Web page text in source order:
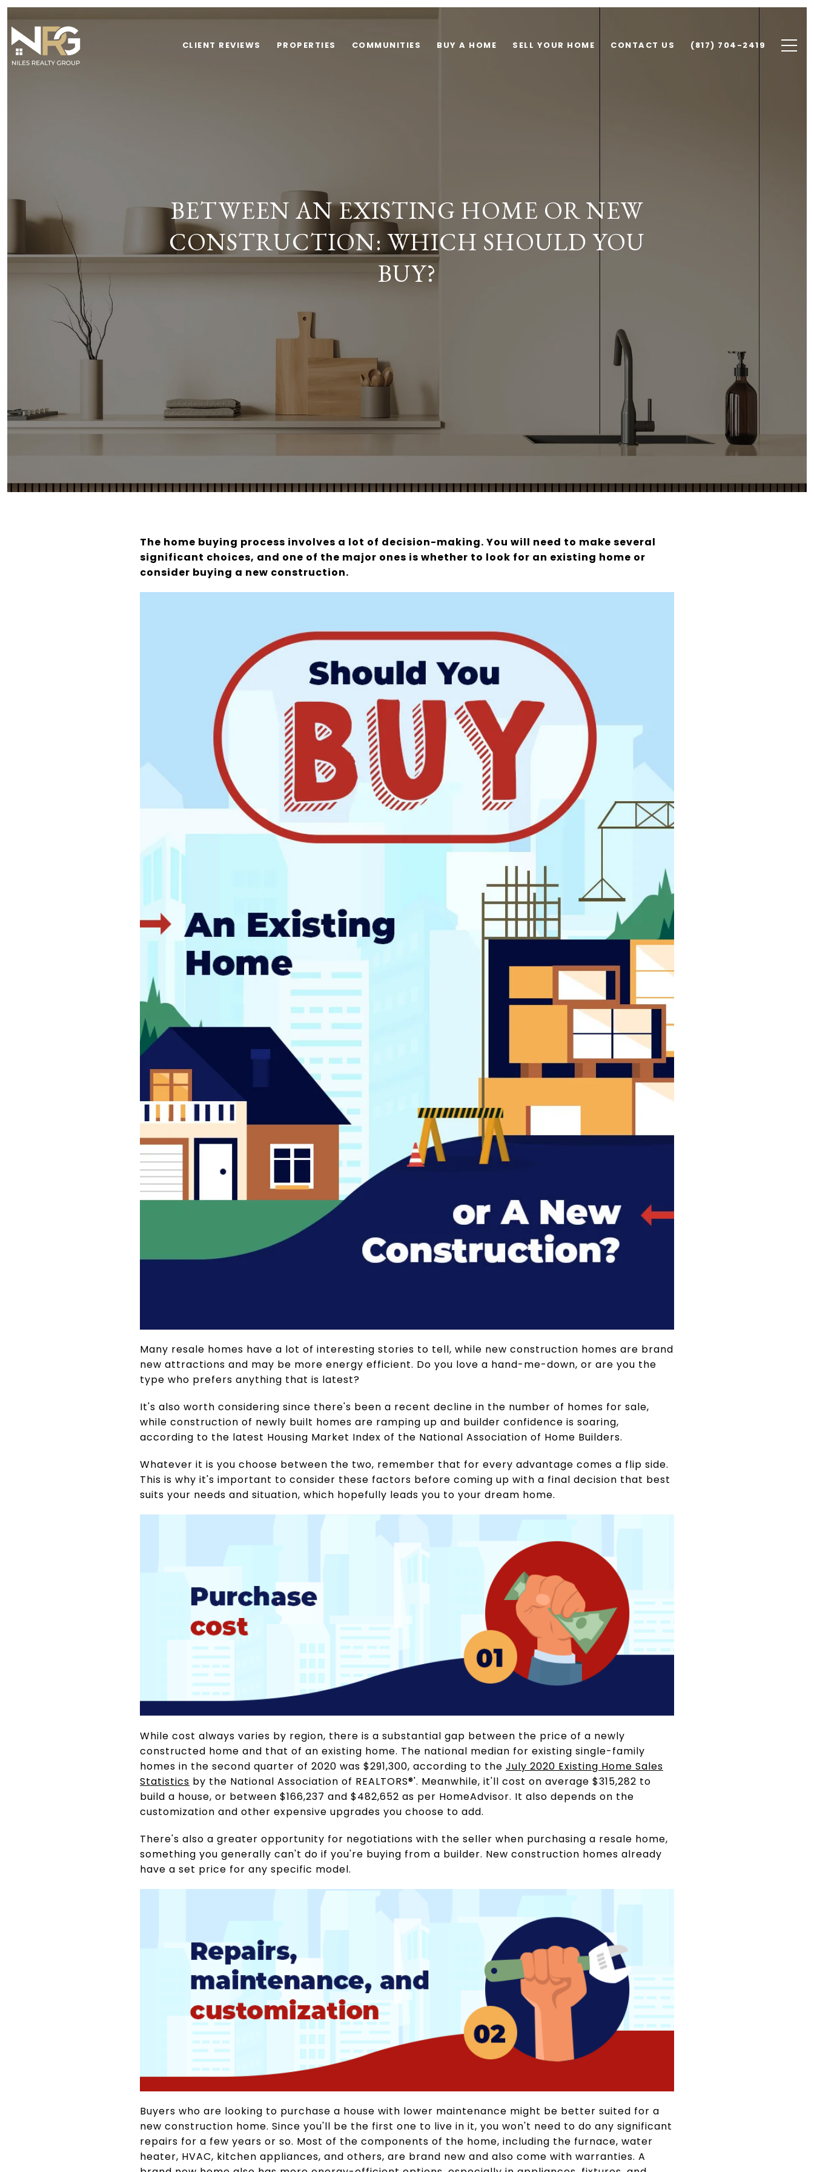
CLIENT REVIEWS PROPERTIES COMMUNITIES BUY A HOME SELL YOUR HOME CONTACT US (817) 704-2419
BETWEEN AN EXISTING HOME OR NEW
CONSTRUCTION: WHICH SHOULD YOU
BUY?
The home buying process involves a lot of decision-making. You will need to make several
significant choices, and one of the major ones is whether to look for an existing home or
consider buying a new construction.
Many resale homes have a lot of interesting stories to tell, while new construction homes are brand
new attractions and may be more energy efficient. Do you love a hand-me-down, or are you the
type who prefers anything that is latest?
It's also worth considering since there's been a recent decline in the number of homes for sale,
while construction of newly built homes are ramping up and builder confidence is soaring,
according to the latest Housing Market Index of the National Association of Home Builders.
Whatever it is you choose between the two, remember that for every advantage comes a flip side.
This is why it's important to consider these factors before coming up with a final decision that best
suits your needs and situation, which hopefully leads you to your dream home.
While cost always varies by region, there is a substantial gap between the price of a newly
constructed home and that of an existing home. The national median for existing single-family
homes in the second quarter of 2020 was $291,300, according to the July 2020 Existing Home Sales
Statistics by the National Association of REALTORS®'. Meanwhile, it'll cost on average $315,282 to
build a house, or between $166,237 and $482,652 as per HomeAdvisor. It also depends on the
customization and other expensive upgrades you choose to add.
There's also a greater opportunity for negotiations with the seller when purchasing a resale home,
something you generally can't do if you're buying from a builder. New construction homes already
have a set price for any specific model.
Buyers who are looking to purchase a house with lower maintenance might be better suited for a
new construction home. Since you'll be the first one to live in it, you won't need to do any significant
repairs for a few years or so. Most of the components of the home, including the furnace, water
heater, HVAC, kitchen appliances, and others, are brand new and also come with warranties. A